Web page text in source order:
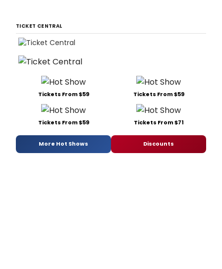
TICKET CENTRAL
Tickets From $59 Tickets From $59
Tickets From $59 Tickets From $71
More Hot Shows Discounts